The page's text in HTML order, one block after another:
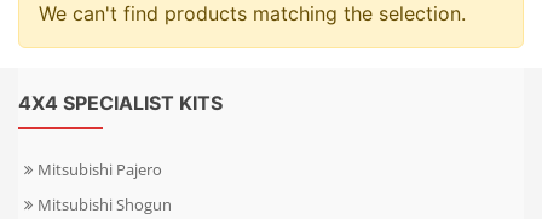
We can't find products matching the selection.
4X4 SPECIALIST KITS
Mitsubishi Pajero
Mitsubishi Shogun